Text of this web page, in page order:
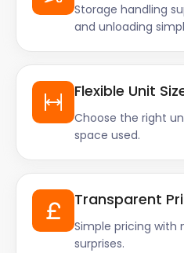
Storage handling
and unloading
Flexible Unit
Choose the right
space used.
Transparent
Simple pricing with
surprises.